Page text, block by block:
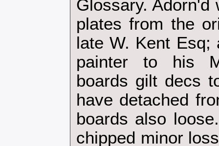
Glossary.
plates from the
late W. Kent Esq;
painter to his
boards gilt decs
have detached
boards also
chipped minor